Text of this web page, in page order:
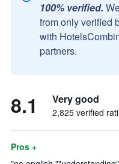
100% verified.
from only verified
with
partners.
8.1 Very good
2,825 verified
Pros +